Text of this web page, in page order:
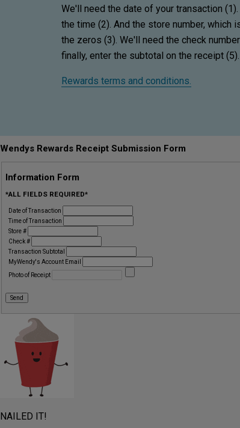
We'll need the date of your transaction
the time (2). And the store number, which
the zeros (3). We'll need the check
finally, enter the subtotal on the receipt (5).
Rewards terms and conditions.
Wendys Rewards Receipt Submission Form
Information Form
*ALL FIELDS REQUIRED*
Date of Transaction
Time of Transaction
Store #
Check #
Transaction Subtotal
MyWendy's Account Email
Photo of Receipt
NAILED IT!